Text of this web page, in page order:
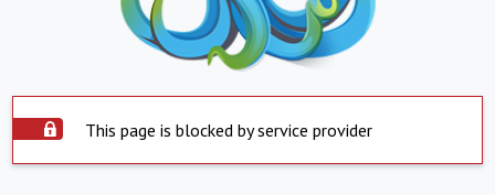
This page is blocked by service provider